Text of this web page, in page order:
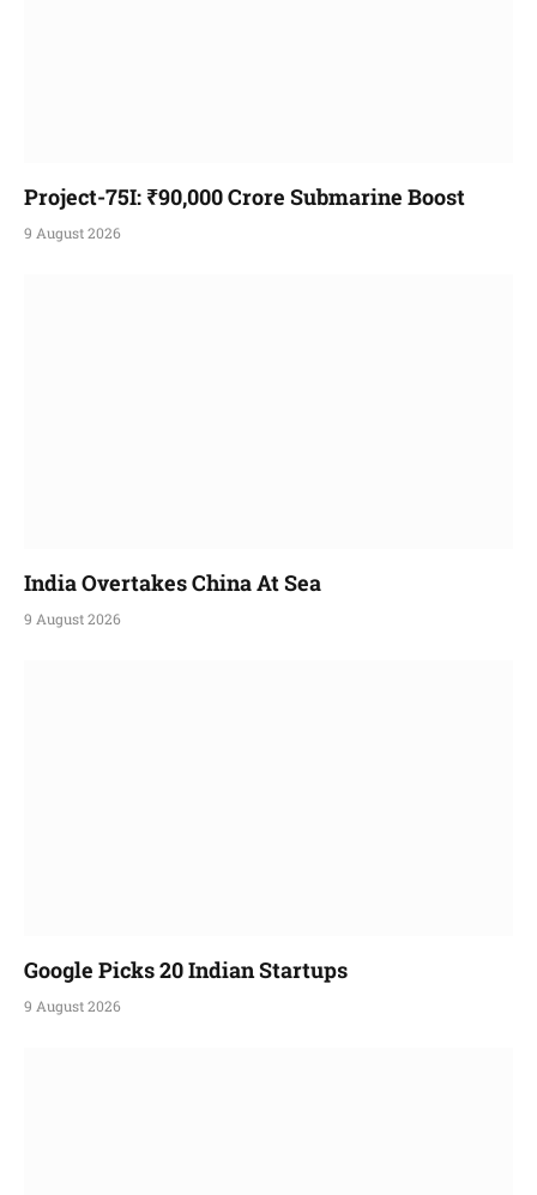
Project-75I: ₹90,000 Crore Submarine Boost
9 August 2026
India Overtakes China At Sea
9 August 2026
Google Picks 20 Indian Startups
9 August 2026